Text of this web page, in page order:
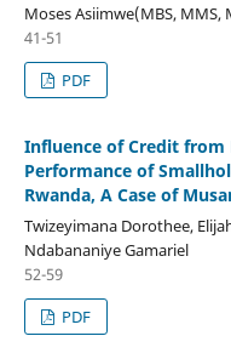
Moses Asiimwe(MBS,
41-51
PDF
Influence of Credit from
Performance of
Rwanda, A Case of
Twizeyimana Dorothee,
Ndabananiye Gamariel
52-59
PDF